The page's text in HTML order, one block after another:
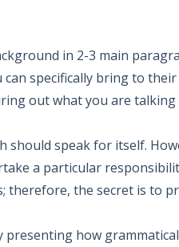
in 2-3 main
specifically bring to
out what you are talking
should speak for itself.
a particular
therefore, the secret is to
how